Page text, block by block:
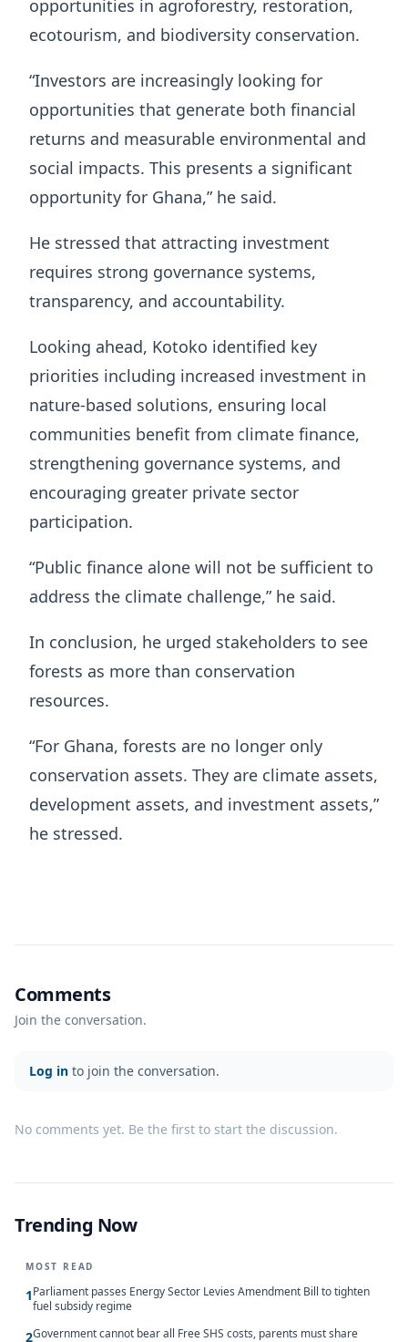
opportunities in agroforestry, restoration,
ecotourism, and biodiversity conservation.
“Investors are increasingly looking for
opportunities that generate both financial
returns and measurable environmental and
social impacts. This presents a significant
opportunity for Ghana,” he said.
He stressed that attracting investment
requires strong governance systems,
transparency, and accountability.
Looking ahead, Kotoko identified key
priorities including increased investment in
nature-based solutions, ensuring local
communities benefit from climate finance,
strengthening governance systems, and
encouraging greater private sector
participation.
“Public finance alone will not be sufficient to
address the climate challenge,” he said.
In conclusion, he urged stakeholders to see
forests as more than conservation
resources.
“For Ghana, forests are no longer only
conservation assets. They are climate assets,
development assets, and investment assets,”
he stressed.
Comments
Join the conversation.
Log in to join the conversation.
No comments yet. Be the first to start the discussion.
Trending Now
MOST READ
1Parliament passes Energy Sector Levies Amendment Bill to tighten
fuel subsidy regime
2Government cannot bear all Free SHS costs, parents must share